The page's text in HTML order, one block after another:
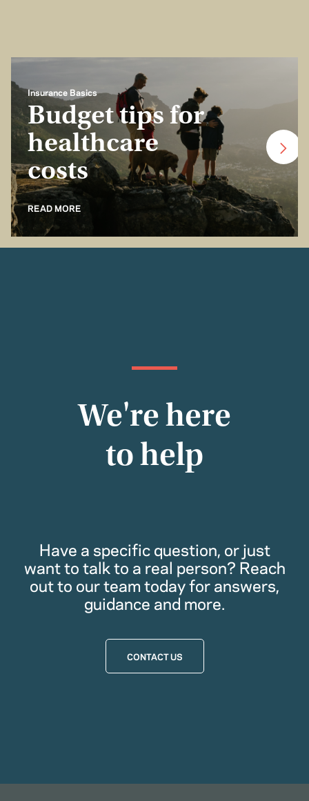
Insurance Basics
Budget tips for
healthcare
costs
READ MORE
We're here
to help
Have a specific question, or just
want to talk to a real person? Reach
out to our team today for answers,
guidance and more.
CONTACT US